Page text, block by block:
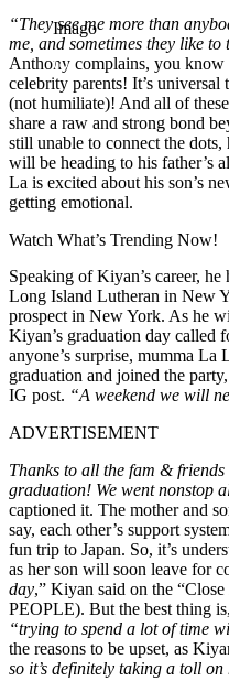
Imago
“They see me more than
me, and sometimes they like
Anthony complains, you know
celebrity parents! It’s
(not humiliate)! And all of
share a raw and strong bond
still unable to connect the dots,
will be heading to his father’s
La is excited about his son’s
getting emotional.
Watch What’s Trending Now!
Speaking of Kiyan’s career,
Long Island Lutheran in New
prospect in New York. As he
Kiyan’s graduation day called
anyone’s surprise, mumma La
graduation and joined the
IG post. “A weekend we will
ADVERTISEMENT
Thanks to all the fam & friends
graduation! We went nonstop
captioned it. The mother and
say, each other’s support
fun trip to Japan. So, it’s
as her son will soon leave for
day,” Kiyan said on the “Close
PEOPLE). But the best thing
“trying to spend a lot of time
the reasons to be upset, as
so it’s definitely taking a toll on